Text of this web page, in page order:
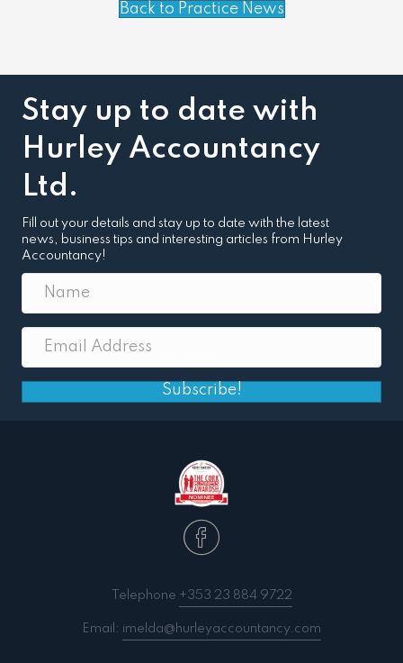
Back to Practice News
Stay up to date with
Hurley Accountancy
Ltd.
Fill out your details and stay up to date with the latest
news, business tips and interesting articles from Hurley
Accountancy!
Subscribe!
Telephone +353 23 884 9722
Email: imelda@hurleyaccountancy.com